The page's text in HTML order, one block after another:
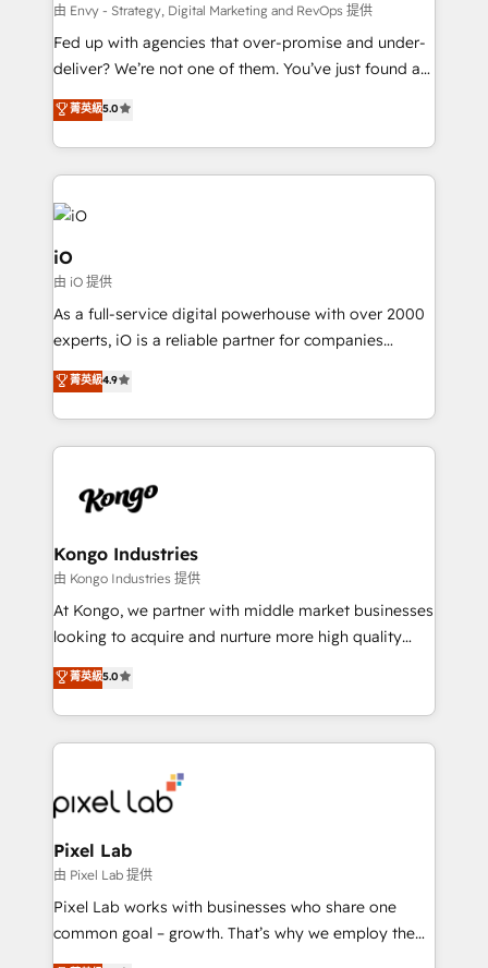
system - Accelerate impact with a partner who
understands both strategy and technology
由 Envy - Strategy, Digital Marketing and RevOps 提供
Fed up with agencies that over-promise and under-
deliver? We’re not one of them. You’ve just found a
B2B Tech Marketing & RevOps agency that delivers
clear communication and real results—seriously.
Since 2014, we’ve helped brands like Yotpo,
Passport Card, BrandShield, Nuvei, and Fiverr
Enterprise clean up their RevOps, build predictable
pipelines, and make sense of their HubSpot data. As
a project or ongoing service, we help with: - RevOps
that keeps revenue moving – fixing messy lead
handoffs, broken sales processes, and murky
reporting so nothing gets lost. - HubSpot without
and process implementation. - Custom HubSpot
PPC, content, and messaging built for pipeline
growth. With 82% of clients renewing retainers, we
Elite Partner. Let’s talk!
菁英級5.0
iO
由 iO 提供
As a full-service digital powerhouse with over 2000
experts, iO is a reliable partner for companies
looking to strengthen their position in the fields of
marketing, technology, content, strategy and
creation. iO combines in-depth knowledge on both
the marketing and technology end of HubSpot,
from end-to-end. Teams of marketing specialists,
side to meet the specific demands of every client
and project. Dedicated HubSpot teams combine all
skills for HubSpot projects from strategy to
implementation and training. Skilled in-house
complex API integrations with external platforms.
Working from several campuses across Belgium, The
such as Brussels Airport, Volvo, Farmaline, Agilitas,
Streamz and Michelin.
菁英級4.9
Kongo Industries
由 Kongo Industries 提供
At Kongo, we partner with middle market businesses
looking to acquire and nurture more high quality
leads. We use digital media, marketing cloud,
automation and software integration to drive sales
and, deliver clarity on marketing expenditure.
菁英級5.0
Pixel Lab
由 Pixel Lab 提供
Pixel Lab works with businesses who share one
common goal – growth. That’s why we employ the
latest innovations in disruptive technology in our